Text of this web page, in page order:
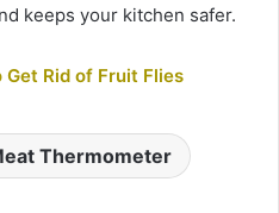
keeps your kitchen safer.
Get Rid of Fruit Flies
Thermometer